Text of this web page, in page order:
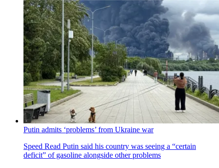
Putin admits ‘problems’ from Ukraine war
Speed Read Putin said his country was seeing a “certain
deficit” of gasoline alongside other problems